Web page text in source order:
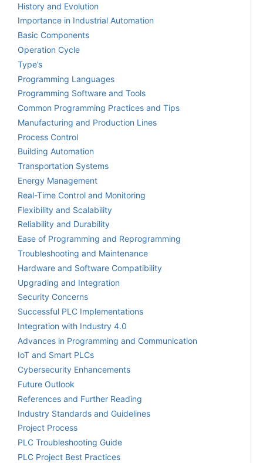
History and Evolution
Importance in Industrial Automation
Basic Components
Operation Cycle
Type’s
Programming Languages
Programming Software and Tools
Common Programming Practices and Tips
Manufacturing and Production Lines
Process Control
Building Automation
Transportation Systems
Energy Management
Real-Time Control and Monitoring
Flexibility and Scalability
Reliability and Durability
Ease of Programming and Reprogramming
Troubleshooting and Maintenance
Hardware and Software Compatibility
Upgrading and Integration
Security Concerns
Successful PLC Implementations
Integration with Industry 4.0
Advances in Programming and Communication
IoT and Smart PLCs
Cybersecurity Enhancements
Future Outlook
References and Further Reading
Industry Standards and Guidelines
Project Process
PLC Troubleshooting Guide
PLC Project Best Practices